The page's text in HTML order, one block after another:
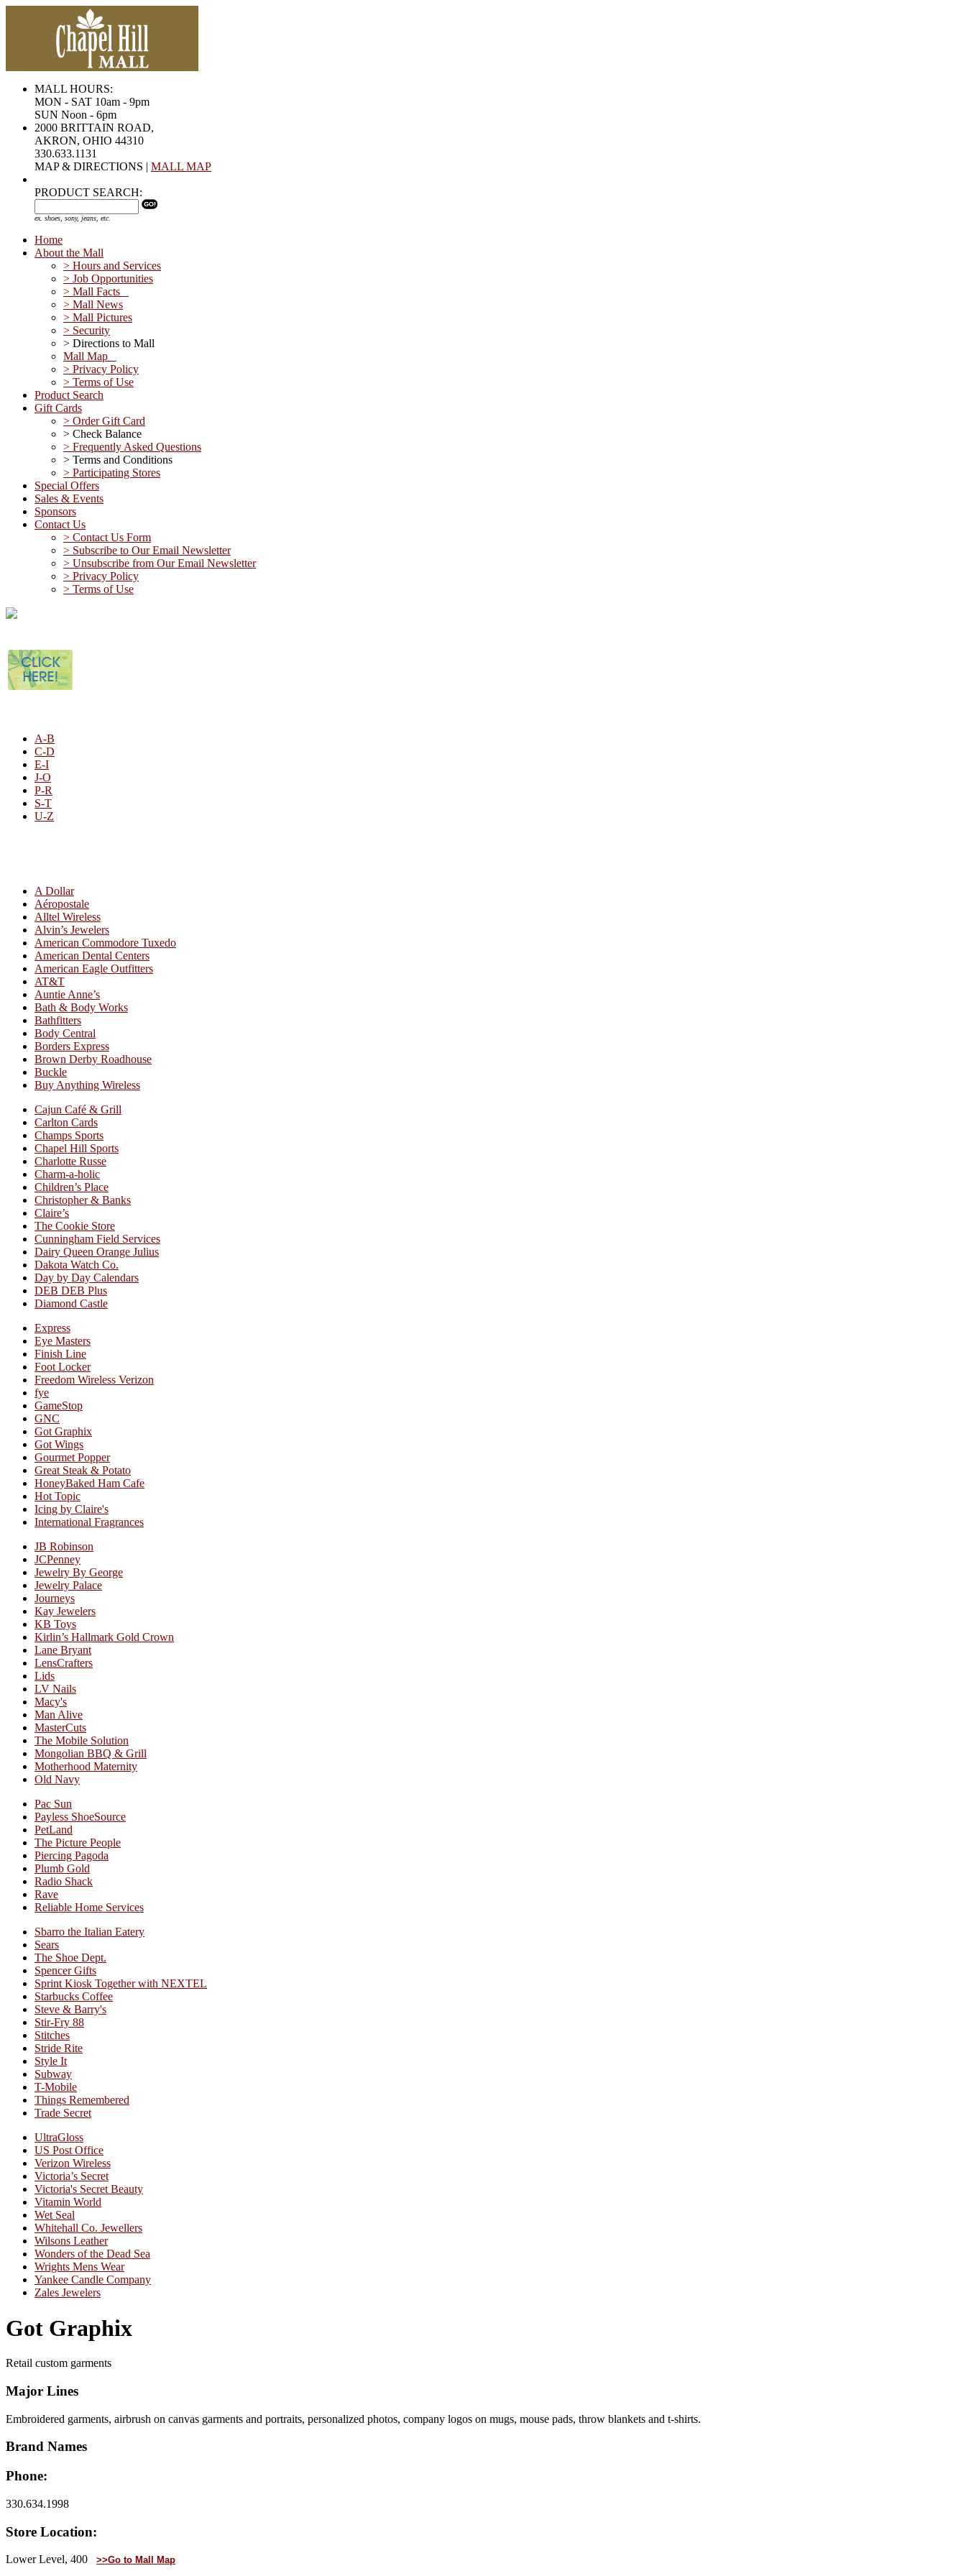
MALL HOURS:
MON - SAT 10am - 9pm
SUN Noon - 6pm
2000 BRITTAIN ROAD,
AKRON, OHIO 44310
330.633.1131
MAP & DIRECTIONS | MALL MAP
PRODUCT SEARCH:
ex. shoes, sony, jeans, etc.
Home
About the Mall
> Hours and Services
> Job Opportunities
> Mall Facts
> Mall News
> Mall Pictures
> Security
> Directions to Mall
Mall Map
> Privacy Policy
> Terms of Use
Product Search
Gift Cards
> Order Gift Card
> Check Balance
> Frequently Asked Questions
> Terms and Conditions
> Participating Stores
Special Offers
Sales & Events
Sponsors
Contact Us
> Contact Us Form
> Subscribe to Our Email Newsletter
> Unsubscribe from Our Email Newsletter
> Privacy Policy
> Terms of Use
A-B
C-D
E-I
J-O
P-R
S-T
U-Z
A Dollar
Aéropostale
Alltel Wireless
Alvin’s Jewelers
American Commodore Tuxedo
American Dental Centers
American Eagle Outfitters
AT&T
Auntie Anne’s
Bath & Body Works
Bathfitters
Body Central
Borders Express
Brown Derby Roadhouse
Buckle
Buy Anything Wireless
Cajun Café & Grill
Carlton Cards
Champs Sports
Chapel Hill Sports
Charlotte Russe
Charm-a-holic
Children’s Place
Christopher & Banks
Claire’s
The Cookie Store
Cunningham Field Services
Dairy Queen Orange Julius
Dakota Watch Co.
Day by Day Calendars
DEB DEB Plus
Diamond Castle
Express
Eye Masters
Finish Line
Foot Locker
Freedom Wireless Verizon
fye
GameStop
GNC
Got Graphix
Got Wings
Gourmet Popper
Great Steak & Potato
HoneyBaked Ham Cafe
Hot Topic
Icing by Claire's
International Fragrances
JB Robinson
JCPenney
Jewelry By George
Jewelry Palace
Journeys
Kay Jewelers
KB Toys
Kirlin’s Hallmark Gold Crown
Lane Bryant
LensCrafters
Lids
LV Nails
Macy's
Man Alive
MasterCuts
The Mobile Solution
Mongolian BBQ & Grill
Motherhood Maternity
Old Navy
Pac Sun
Payless ShoeSource
PetLand
The Picture People
Piercing Pagoda
Plumb Gold
Radio Shack
Rave
Reliable Home Services
Sbarro the Italian Eatery
Sears
The Shoe Dept.
Spencer Gifts
Sprint Kiosk Together with NEXTEL
Starbucks Coffee
Steve & Barry's
Stir-Fry 88
Stitches
Stride Rite
Style It
Subway
T-Mobile
Things Remembered
Trade Secret
UltraGloss
US Post Office
Verizon Wireless
Victoria’s Secret
Victoria's Secret Beauty
Vitamin World
Wet Seal
Whitehall Co. Jewellers
Wilsons Leather
Wonders of the Dead Sea
Wrights Mens Wear
Yankee Candle Company
Zales Jewelers
Got Graphix
Retail custom garments
Major Lines
Embroidered garments, airbrush on canvas garments and portraits, personalized photos, company logos on mugs, mouse pads, throw blankets and t-shirts.
Brand Names
Phone:
330.634.1998
Store Location:
Lower Level, 400 >>Go to Mall Map